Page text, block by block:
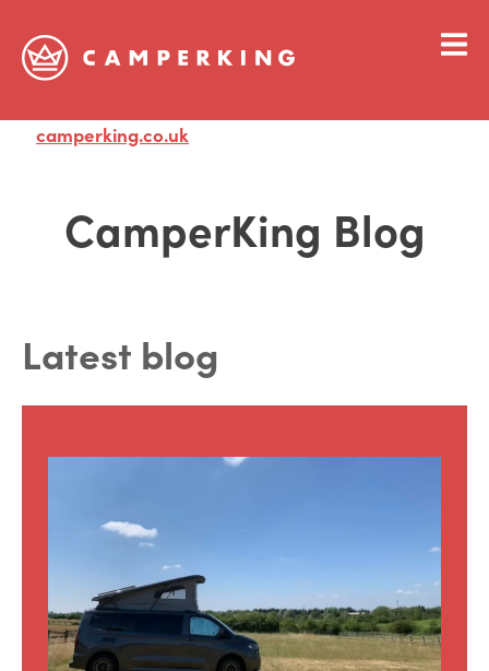
camperking.co.uk
CamperKing Blog
Latest blog